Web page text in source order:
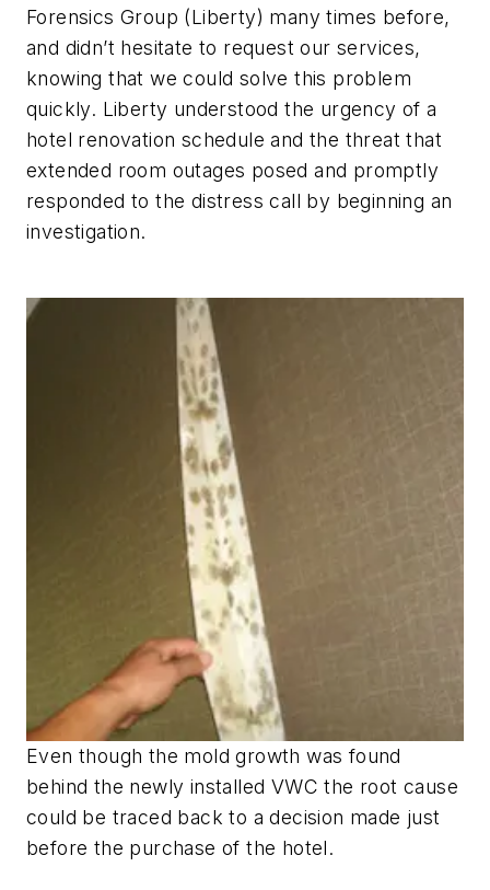
Forensics Group (Liberty) many times before,
and didn’t hesitate to request our services,
knowing that we could solve this problem
quickly. Liberty understood the urgency of a
hotel renovation schedule and the threat that
extended room outages posed and promptly
responded to the distress call by beginning an
investigation.
Even though the mold growth was found
behind the newly installed VWC the root cause
could be traced back to a decision made just
before the purchase of the hotel.